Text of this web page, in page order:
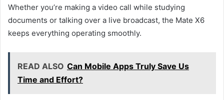
Whether you’re making a video call while studying
documents or talking over a live broadcast, the Mate X6
keeps everything operating smoothly.
READ ALSO Can Mobile Apps Truly Save Us
Time and Effort?